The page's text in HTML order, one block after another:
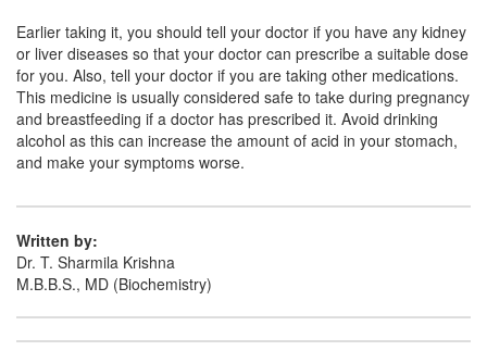
Earlier taking it, you should tell your doctor if you have any kidney
or liver diseases so that your doctor can prescribe a suitable dose
for you. Also, tell your doctor if you are taking other medications.
This medicine is usually considered safe to take during pregnancy
and breastfeeding if a doctor has prescribed it. Avoid drinking
alcohol as this can increase the amount of acid in your stomach,
and make your symptoms worse.
Written by:
Dr. T. Sharmila Krishna
M.B.B.S., MD (Biochemistry)